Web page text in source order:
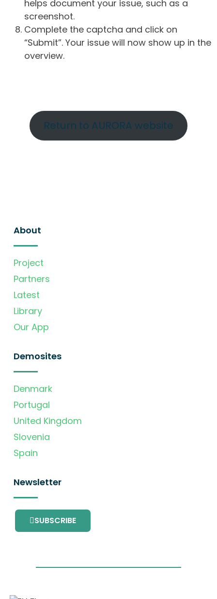
helps document your issue, such as a
screenshot.
Complete the captcha and click on
“Submit”. Your issue will now show up in the
overview.
Return to AURORA website
About
Project
Partners
Latest
Library
Our App
Demosites
Denmark
Portugal
United Kingdom
Slovenia
Spain
Newsletter
SUBSCRIBE